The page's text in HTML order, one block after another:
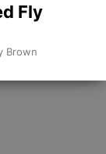
Fly
Brown